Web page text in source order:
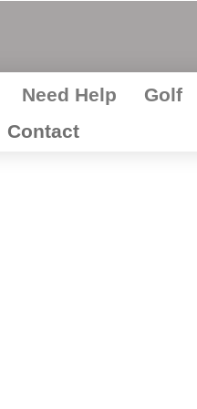
Need Help Golf
Contact